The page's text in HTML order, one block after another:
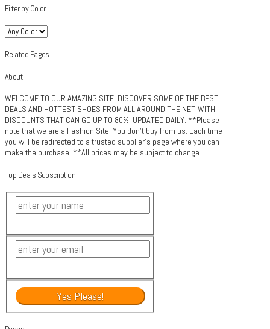
Filter by Color
Related Pages
About
WELCOME TO OUR AMAZING SITE! DISCOVER SOME OF THE BEST
DEALS AND HOTTEST SHOES FROM ALL AROUND THE NET, WITH
DISCOUNTS THAT CAN GO UP TO 80%. UPDATED DAILY. **Please
note that we are a Fashion Site! You don't buy from us. Each time
you will be redirected to a trusted supplier's page where you can
make the purchase. **All prices may be subject to change.
Top Deals Subscription